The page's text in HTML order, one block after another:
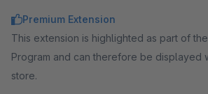
Premium Extension
This extension is highlighted as part of
Program and can therefore be displayed
store.